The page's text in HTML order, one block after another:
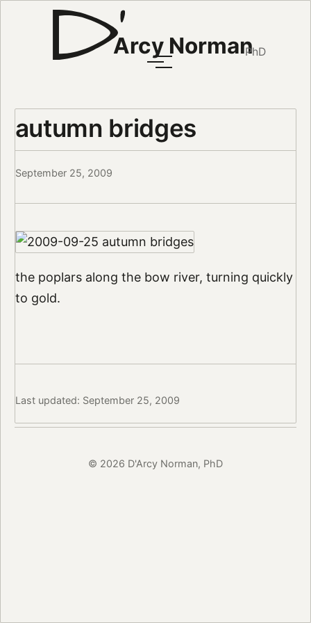
Arcy NormanPhD
autumn bridges
September 25, 2009
the poplars along the bow river, turning quickly
to gold.
Last updated: September 25, 2009
© 2026 D'Arcy Norman, PhD